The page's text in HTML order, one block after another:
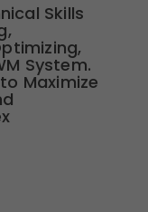
Skills
System.
Maximize